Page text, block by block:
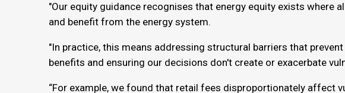
"Our equity guidance recognises that energy equity exists where
and benefit from the energy system.
"In practice, this means addressing structural barriers that
benefits and ensuring our decisions don't create or exacerbate
“For example, we found that retail fees disproportionately affect